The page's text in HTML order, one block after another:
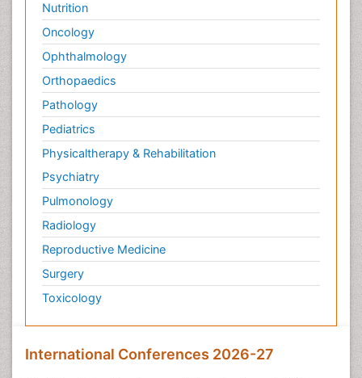
Nutrition
Oncology
Ophthalmology
Orthopaedics
Pathology
Pediatrics
Physicaltherapy & Rehabilitation
Psychiatry
Pulmonology
Radiology
Reproductive Medicine
Surgery
Toxicology
International Conferences 2026-27